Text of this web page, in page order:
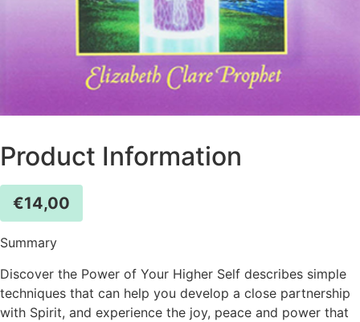
Product Information
€14,00
Summary
Discover the Power of Your Higher Self describes simple
techniques that can help you develop a close partnership
with Spirit, and experience the joy, peace and power that